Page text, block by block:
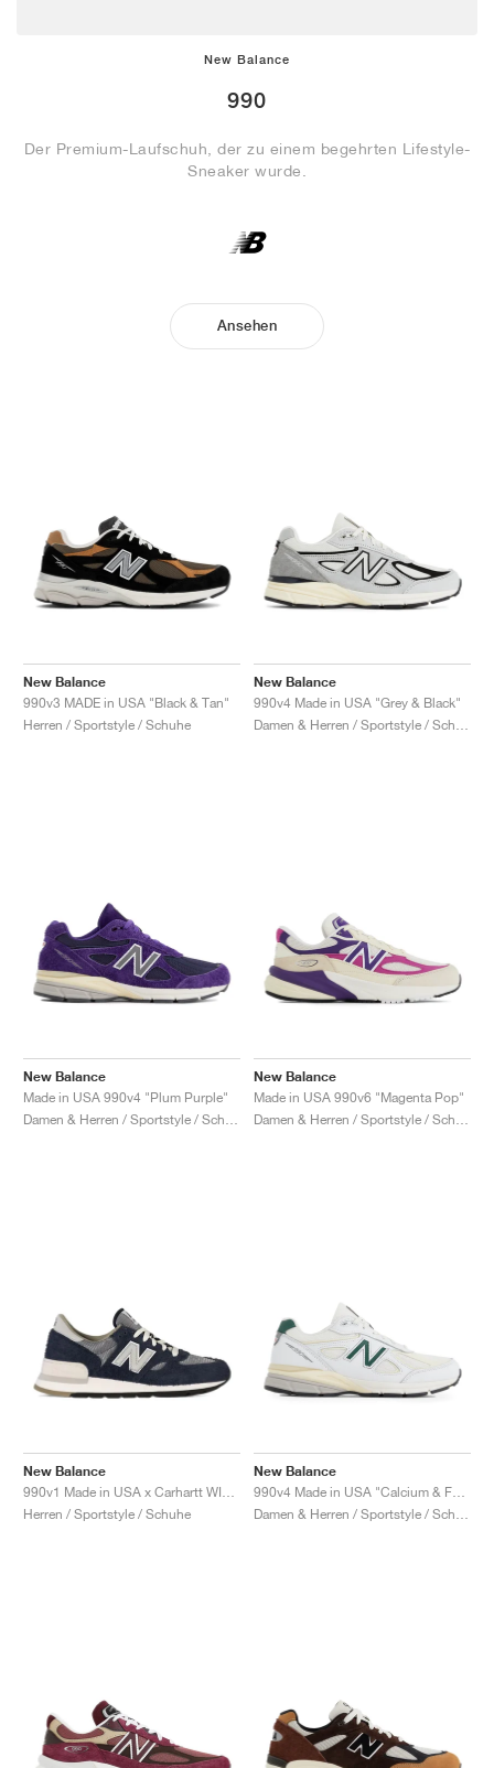
New Balance
990
Der Premium-Laufschuh, der zu einem begehrten Lifestyle-
Sneaker wurde.
Ansehen
New Balance
990v3 MADE in USA "Black & Tan"
Herren / Sportstyle / Schuhe
New Balance
990v4 Made in USA "Grey & Black"
Damen & Herren / Sportstyle / Schuhe
New Balance
Made in USA 990v4 "Plum Purple"
Damen & Herren / Sportstyle / Schuhe
New Balance
Made in USA 990v6 "Magenta Pop"
Damen & Herren / Sportstyle / Schuhe
New Balance
990v1 Made in USA x Carhartt WIP "Dark Navy"
Herren / Sportstyle / Schuhe
New Balance
990v4 Made in USA "Calcium & Forest Green"
Damen & Herren / Sportstyle / Schuhe